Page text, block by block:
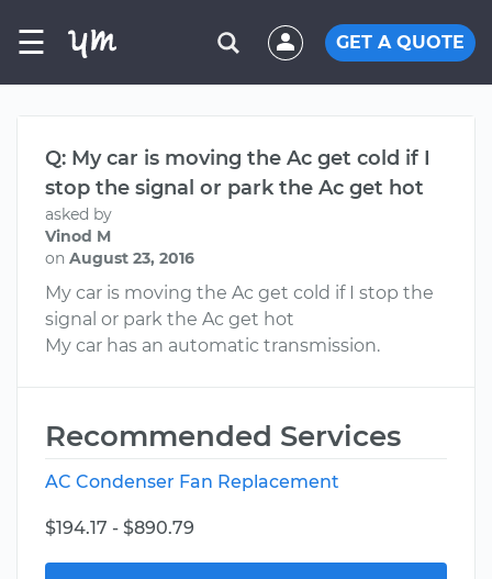
☰ GET A QUOTE
Q: My car is moving the Ac get cold if I
stop the signal or park the Ac get hot
asked by
Vinod M
on August 23, 2016
My car is moving the Ac get cold if I stop the
signal or park the Ac get hot
My car has an automatic transmission.
Recommended Services
AC Condenser Fan Replacement
$194.17 - $890.79